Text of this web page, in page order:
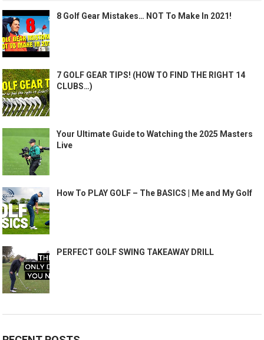
8 Golf Gear Mistakes… NOT To Make In 2021!
7 GOLF GEAR TIPS! (HOW TO FIND THE RIGHT 14
CLUBS…)
Your Ultimate Guide to Watching the 2025 Masters
Live
How To PLAY GOLF – The BASICS | Me and My Golf
PERFECT GOLF SWING TAKEAWAY DRILL